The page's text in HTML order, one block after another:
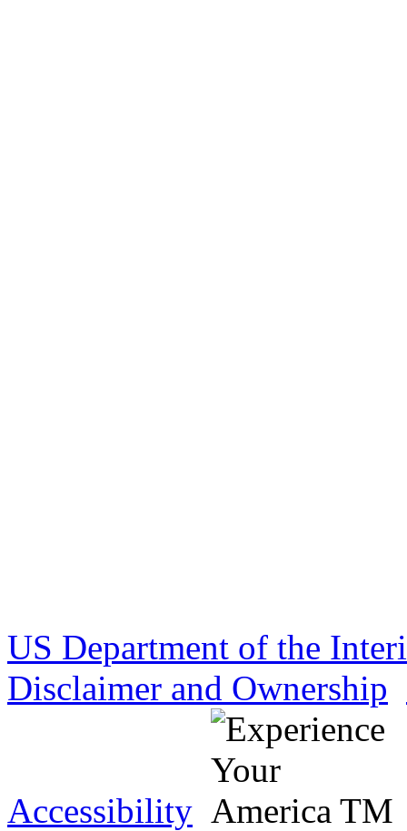
US Department of the
Disclaimer and Ownership
Accessibility